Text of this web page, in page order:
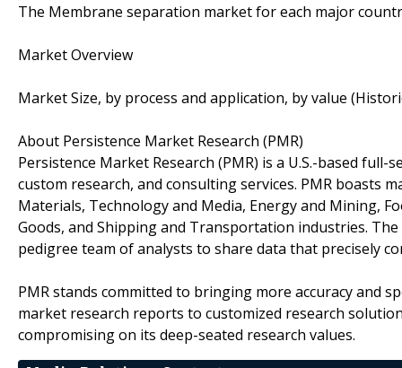
The Membrane separation market for each major
Market Overview
Market Size, by process and application, by value
About Persistence Market Research (PMR)
Persistence Market Research (PMR) is a U.S.-based
custom research, and consulting services. PMR boasts
Materials, Technology and Media, Energy and Mining,
Goods, and Shipping and Transportation industries.
pedigree team of analysts to share data that precisely
PMR stands committed to bringing more accuracy and
market research reports to customized research
compromising on its deep-seated research values.